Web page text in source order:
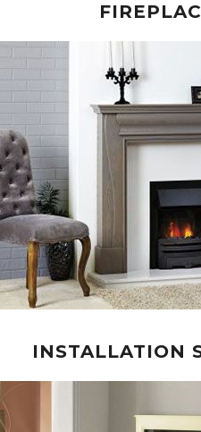
INSTALLATION